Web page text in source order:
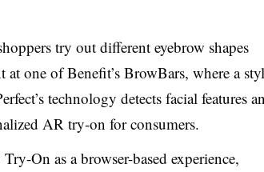
try out different eyebrow shapes
one of Benefit’s BrowBars, where a
technology detects facial features
AR try-on for consumers.
On as a browser-based experience,